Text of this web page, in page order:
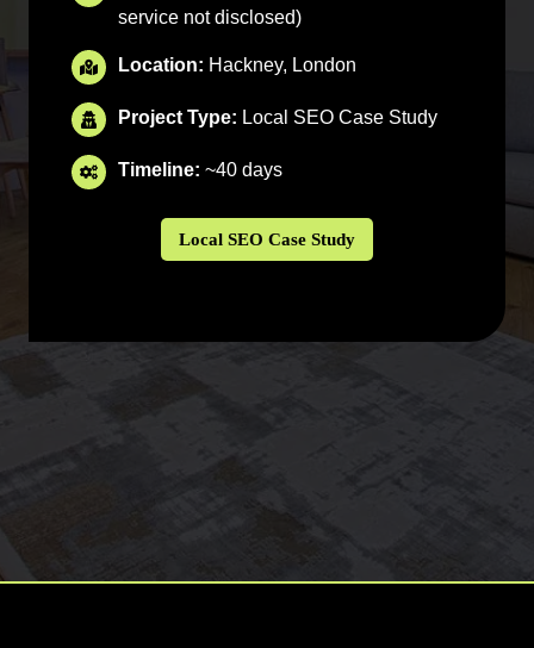
service not disclosed)
Location: Hackney, London
Project Type: Local SEO Case Study
Timeline: ~40 days
Local SEO Case Study